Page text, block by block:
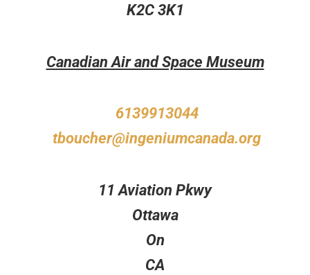
K2C 3K1
Canadian Air and Space Museum
6139913044
tboucher@ingeniumcanada.org
11 Aviation Pkwy
Ottawa
On
CA